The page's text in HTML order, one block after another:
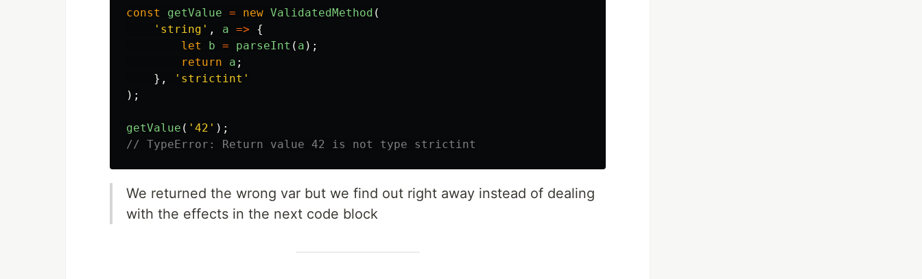
const getValue = new ValidatedMethod (
' string ' , a =>
{
let
b = parseInt ( a );
return
a ;
},
' strictint '
);
getValue ( ' 42 ' );
// TypeError: Return value 42 is not type strictint
We returned the wrong var but we find out right away instead of dealing
with the effects in the next code block